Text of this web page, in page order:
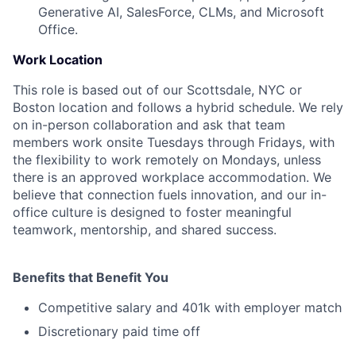
Generative AI, SalesForce, CLMs, and Microsoft
Office.
Work Location
This role is based out of our Scottsdale, NYC or
Boston location and follows a hybrid schedule. We rely
on in-person collaboration and ask that team
members work onsite Tuesdays through Fridays, with
the flexibility to work remotely on Mondays, unless
there is an approved workplace accommodation. We
believe that connection fuels innovation, and our in-
office culture is designed to foster meaningful
teamwork, mentorship, and shared success.
Benefits that Benefit You
Competitive salary and 401k with employer match
Discretionary paid time off